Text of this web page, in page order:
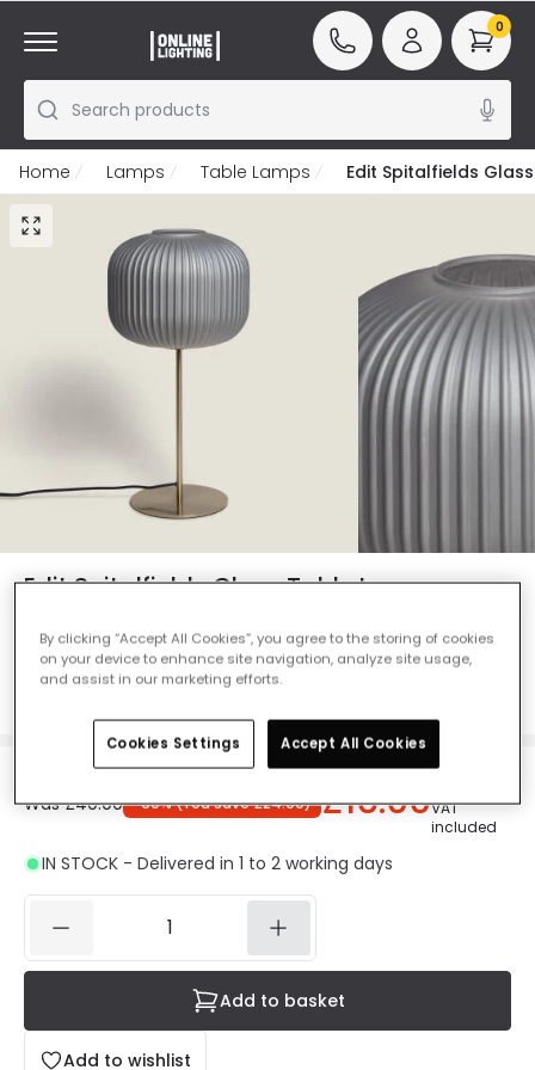
Search products
0
Home Lamps Table Lamps Edit Spitalfields
Edit Spitalfields Glass Table Lamp -
Ref. Online Lighting :410634
Was £40.00 -60% (You save£24.00) £16.00VAT
included
IN STOCK - Delivered in 1 to 2 working days
Add to wishlist
Add to basket
By clicking “Accept All Cookies”, you agree to the storing of cookies
on your device to enhance site navigation, analyze site usage,
and assist in our marketing efforts.
Cookies Settings Accept All Cookies